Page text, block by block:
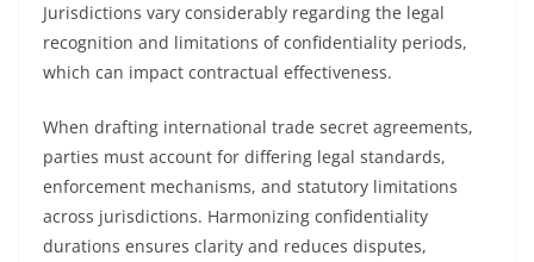
Jurisdictions vary considerably regarding the legal
recognition and limitations of confidentiality periods,
which can impact contractual effectiveness.
When drafting international trade secret agreements,
parties must account for differing legal standards,
enforcement mechanisms, and statutory limitations
across jurisdictions. Harmonizing confidentiality
durations ensures clarity and reduces disputes,